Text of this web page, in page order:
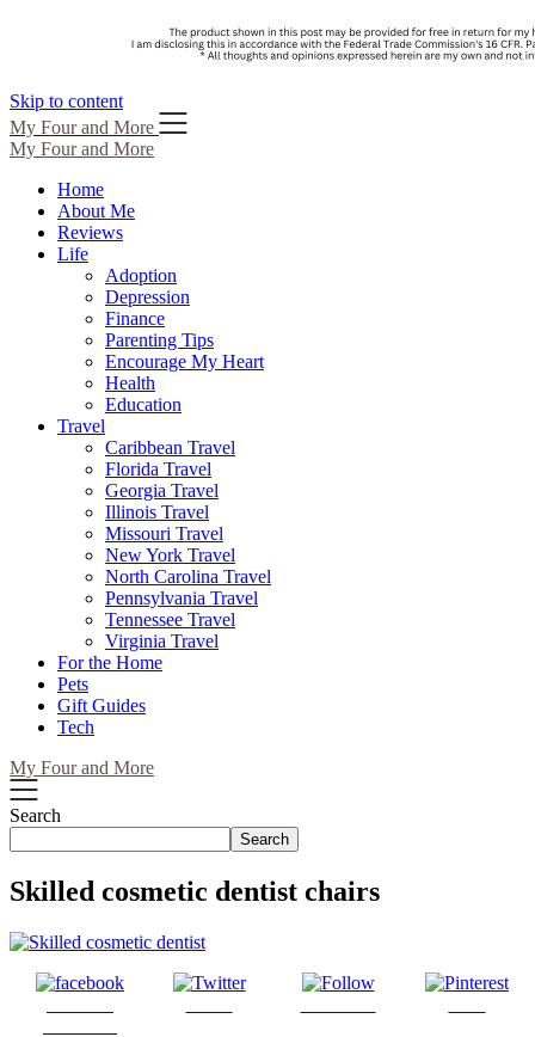
Skip to content
My Four and More
My Four and More
Home
About Me
Reviews
Life
Adoption
Depression
Finance
Parenting Tips
Encourage My Heart
Health
Education
Travel
Caribbean Travel
Florida Travel
Georgia Travel
Illinois Travel
Missouri Travel
New York Travel
North Carolina Travel
Pennsylvania Travel
Tennessee Travel
Virginia Travel
For the Home
Pets
Gift Guides
Tech
My Four and More
Search
Search
Skilled cosmetic dentist chairs